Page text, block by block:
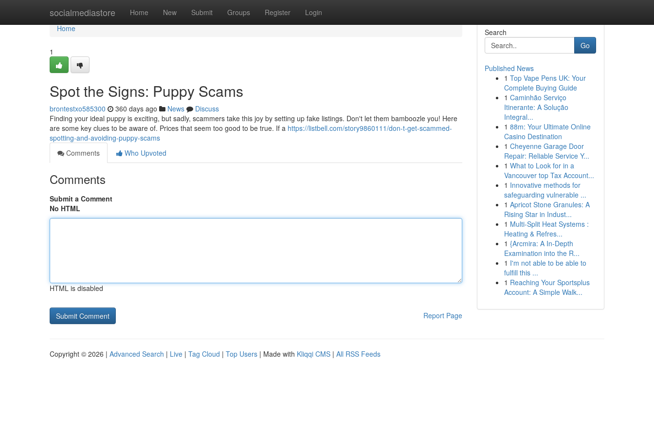
socialmediastore Home New Submit Groups Register Login
Home
Home
1
Spot the Signs: Puppy Scams
brontestxo585300 360 days ago News
Discuss
Finding your ideal puppy is exciting, but sadly, scammers take this joy by setting up fake listings. Don't let them bamboozle you! Here
are some key clues to be aware of. Prices that seem too good to be true. If a https://listbell.com/story9860111/don-t-get-scammed-
spotting-and-avoiding-puppy-scams
Comments
Who Upvoted
Comments
Submit a Comment
No HTML
HTML is disabled
Report Page
Search
Go
Published News
1 Top Vape Pens UK: Your
Complete Buying Guide
1 Caminhão Serviço
Itinerante: A Solução
Integral...
1 88m: Your Ultimate Online
Casino Destination
1 Cheyenne Garage Door
Repair: Reliable Service Y...
1 What to Look for in a
Vancouver top Tax Account...
1 Innovative methods for
safeguarding vulnerable ...
1 Apricot Stone Granules: A
Rising Star in Indust...
1 Multi-Split Heat Systems :
Heating & Refres...
1 {Arcmira: A In-Depth
Examination into the R...
1 I'm not able to be able to
fulfill this ...
1 Reaching Your Sportsplus
Account: A Simple Walk...
Copyright © 2026 | Advanced Search | Live | Tag Cloud | Top Users | Made with Kliqqi CMS | All RSS Feeds